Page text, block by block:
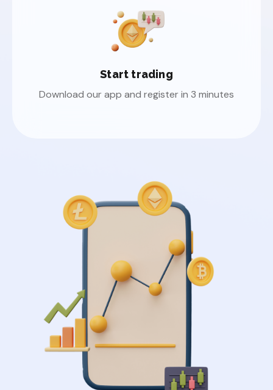
Start trading
Download our app and register in 3 minutes